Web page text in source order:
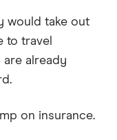
would take out
to travel
are already
on insurance.